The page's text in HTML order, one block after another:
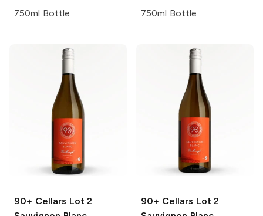
750ml Bottle 750ml Bottle
90+ Cellars Lot 2
90+ Cellars Lot 2